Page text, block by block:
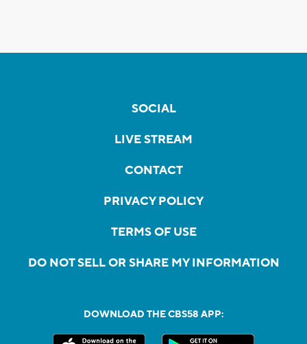
SOCIAL
LIVE STREAM
CONTACT
PRIVACY POLICY
TERMS OF USE
DO NOT SELL OR SHARE MY INFORMATION
DOWNLOAD THE CBS58 APP: